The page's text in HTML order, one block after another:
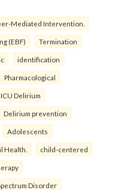
Mediated Intervention.
(EBF) Termination
identification
Pharmacological
ICU Delirium
Delirium prevention
Adolescents
Health. child-centered
Disorder